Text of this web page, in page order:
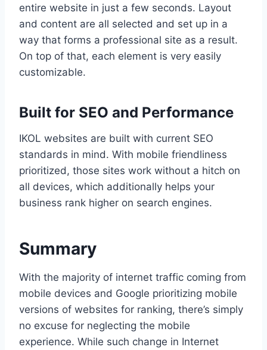
entire website in just a few seconds. Layout
and content are all selected and set up in a
way that forms a professional site as a result.
On top of that, each element is very easily
customizable.
Built for SEO and Performance
IKOL websites are built with current SEO
standards in mind. With mobile friendliness
prioritized, those sites work without a hitch on
all devices, which additionally helps your
business rank higher on search engines.
Summary
With the majority of internet traffic coming from
mobile devices and Google prioritizing mobile
versions of websites for ranking, there’s simply
no excuse for neglecting the mobile
experience. While such change in Internet